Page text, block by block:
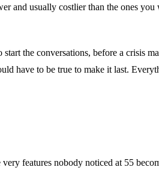
and usually costlier than the ones you
the conversations, before a crisis
have to be true to make it last.
features nobody noticed at 55